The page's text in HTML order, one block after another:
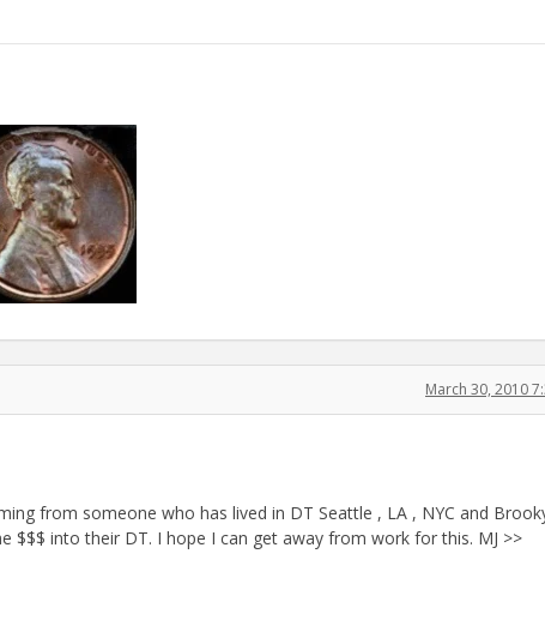
March 30, 2010
from someone who has lived in DT Seattle , LA , NYC and
$$$ into their DT. I hope I can get away from work for this. MJ >>